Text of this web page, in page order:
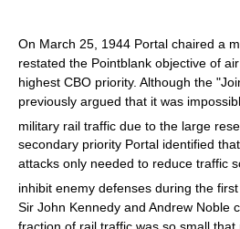
On March 25, 1944 Portal chaired a
restated the Pointblank objective of
highest CBO priority. Although the
previously argued that it was
military rail traffic due to the large
secondary priority Portal identified
attacks only needed to reduce traffic
inhibit enemy defenses during the
Sir John Kennedy and Andrew Noble